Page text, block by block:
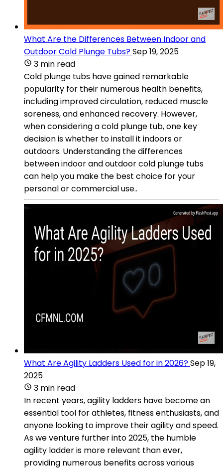
What Are the Differences Between Indoor and
Outdoor Cold Plunge Tubs?Sep 19, 2025
3 min read
Cold plunge tubs have gained remarkable
popularity for their numerous health benefits,
including improved circulation, reduced muscle
soreness, and enhanced recovery. However,
when considering a cold plunge tub, one key
decision is whether to install it indoors or
outdoors. Understanding the differences
between indoor and outdoor cold plunge tubs
can help you make the best choice for your
personal or commercial use..
What Are Agility Ladders Used for in 2026?Sep 19,
2025
3 min read
In recent years, agility ladders have become an
essential tool for athletes, fitness enthusiasts, and
anyone looking to improve their agility and speed.
As we venture further into 2025, the humble
agility ladder is more relevant than ever,
providing numerous benefits across various